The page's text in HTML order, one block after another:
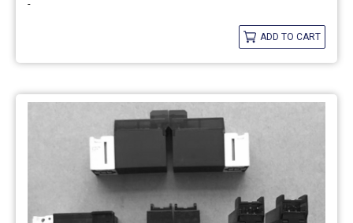
-
ADD TO CART